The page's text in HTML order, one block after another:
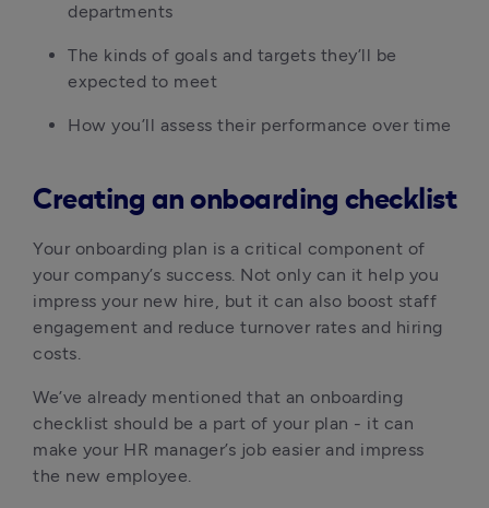
departments
The kinds of goals and targets they’ll be
expected to meet
How you’ll assess their performance over time
Creating an onboarding checklist
Your onboarding plan is a critical component of
your company’s success. Not only can it help you
impress your new hire, but it can also boost staff
engagement and reduce turnover rates and hiring
costs.
We’ve already mentioned that an onboarding
checklist should be a part of your plan - it can
make your HR manager’s job easier and impress
the new employee.